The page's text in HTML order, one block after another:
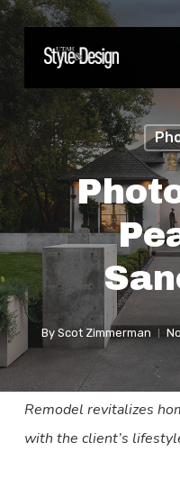
Skip
to
main
content
By Scot Zimmerman
Remodel revitalizes
with the client’s